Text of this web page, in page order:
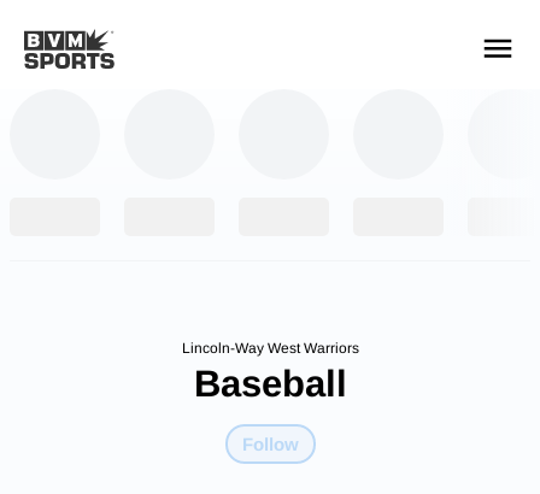
Lincoln-Way West Warriors
Baseball
Follow